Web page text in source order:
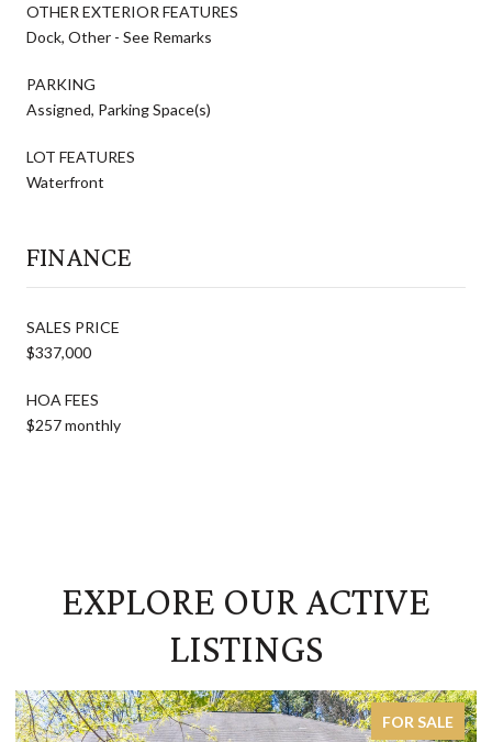
OTHER EXTERIOR FEATURES
Dock, Other - See Remarks
PARKING
Assigned, Parking Space(s)
LOT FEATURES
Waterfront
FINANCE
SALES PRICE
$337,000
HOA FEES
$257 monthly
EXPLORE OUR ACTIVE
LISTINGS
FOR SALE